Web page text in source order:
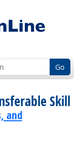
Go
Skill
and